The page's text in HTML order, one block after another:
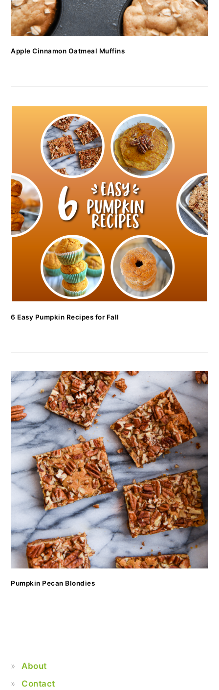
Apple Cinnamon Oatmeal Muffins
6 Easy Pumpkin Recipes for Fall
Pumpkin Pecan Blondies
About
Contact